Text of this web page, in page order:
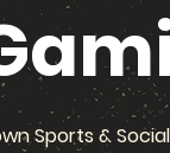
Sports & Social